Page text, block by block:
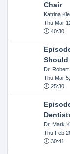
Chair
Katrina
Thu Mar
40:30
Should
Dr.
Thu Mar
25:30
Dr. Mark
Thu Feb
30:41